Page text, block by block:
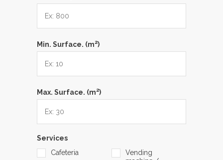
Min. Surface. (m2)
Max. Surface. (m2)
Services
Cafeteria
Vending